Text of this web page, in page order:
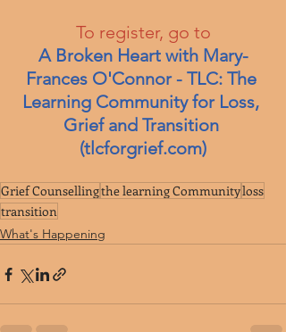
To register, go to
A Broken Heart with Mary-
Frances O'Connor - TLC: The
Learning Community for Loss,
Grief and Transition
(tlcforgrief.com)
Grief Counsellingthe learning Communityloss
transition
What's Happening